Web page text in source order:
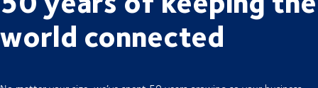
world connected